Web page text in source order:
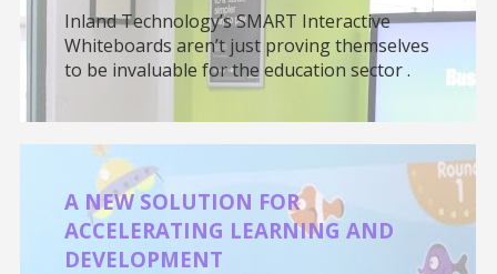
Inland Technology’s SMART Interactive
Whiteboards aren’t just proving themselves
to be invaluable for the education sector .
A NEW SOLUTION FOR
ACCELERATING LEARNING AND
DEVELOPMENT